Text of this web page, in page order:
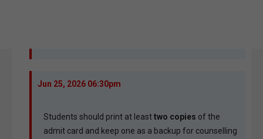
Jun 25, 2026 06:30pm
Students should print at leasttwo copies of the
admit card and keep one as a backup for counselling